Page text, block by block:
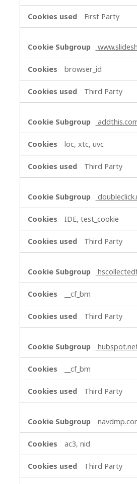
First Party
browser_id
Third Party
loc, xtc, uvc
Third Party
IDE, test_cookie
Third Party
__cf_bm
Third Party
__cf_bm
Third Party
ac3, nid
Third Party